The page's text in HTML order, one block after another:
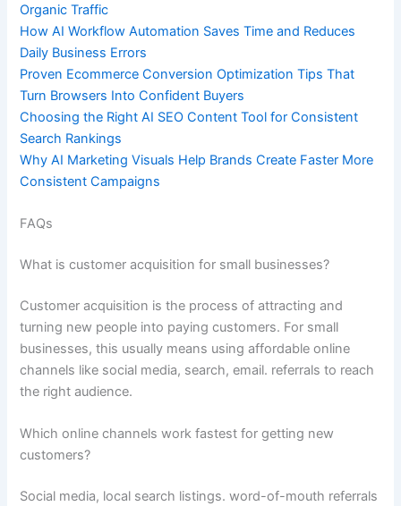
Organic Traffic
How AI Workflow Automation Saves Time and Reduces
Daily Business Errors
Proven Ecommerce Conversion Optimization Tips That
Turn Browsers Into Confident Buyers
Choosing the Right AI SEO Content Tool for Consistent
Search Rankings
Why AI Marketing Visuals Help Brands Create Faster More
Consistent Campaigns
FAQs
What is customer acquisition for small businesses?
Customer acquisition is the process of attracting and
turning new people into paying customers. For small
businesses, this usually means using affordable online
channels like social media, search, email. referrals to reach
the right audience.
Which online channels work fastest for getting new
customers?
Social media, local search listings. word-of-mouth referrals